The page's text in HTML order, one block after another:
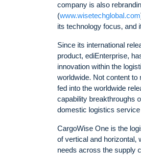
company is also
(www.wisetechglobal.com
its technology focus, and
Since its international
product, ediEnterprise,
innovation within the
worldwide. Not content to
fed into the worldwide
capability breakthroughs
domestic logistics
CargoWise One is the
of vertical and horizontal,
needs across the supply